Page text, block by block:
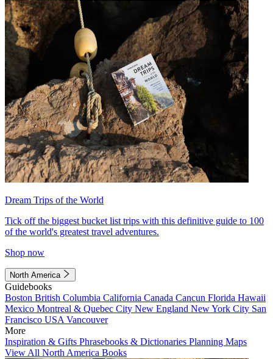
Dream Trips of the World
Tick off the biggest bucket list trips with this definitive guide to 100
of the world's greatest travel adventures.
Shop now
North America
Guidebooks
Boston British Columbia California Canada Cancun Florida Hawaii
Mexico Montreal & Quebec City New England New York City San
Francisco USA Vancouver
More
Inspiration & Gifts Phrasebooks & Dictionaries Planning Maps
View All North America Books